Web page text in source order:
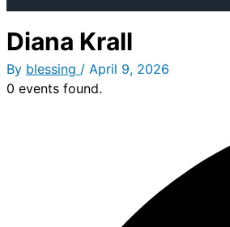
Diana Krall
By blessing / April 9, 2026
0 events found.